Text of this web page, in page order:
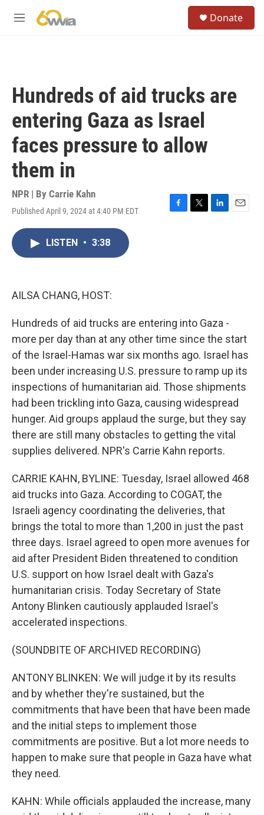
M
Donate
Hundreds of aid trucks are
entering Gaza as Israel
faces pressure to allow
them in
NPR | By Carrie Kahn
Published April 9, 2024 at 4:40 PM EDT
F
T
L
E
LISTEN • 3:38
AILSA CHANG, HOST:
Hundreds of aid trucks are entering into Gaza -
more per day than at any other time since the start
of the Israel-Hamas war six months ago. Israel has
been under increasing U.S. pressure to ramp up its
inspections of humanitarian aid. Those shipments
had been trickling into Gaza, causing widespread
hunger. Aid groups applaud the surge, but they say
there are still many obstacles to getting the vital
supplies delivered. NPR's Carrie Kahn reports.
CARRIE KAHN, BYLINE: Tuesday, Israel allowed 468
aid trucks into Gaza. According to COGAT, the
Israeli agency coordinating the deliveries, that
brings the total to more than 1,200 in just the past
three days. Israel agreed to open more avenues for
aid after President Biden threatened to condition
U.S. support on how Israel dealt with Gaza's
humanitarian crisis. Today Secretary of State
Antony Blinken cautiously applauded Israel's
accelerated inspections.
(SOUNDBITE OF ARCHIVED RECORDING)
ANTONY BLINKEN: We will judge it by its results
and by whether they're sustained, but the
commitments that have been that have been made
and the initial steps to implement those
commitments are positive. But a lot more needs to
happen to make sure that people in Gaza have what
they need.
KAHN: While officials applauded the increase, many